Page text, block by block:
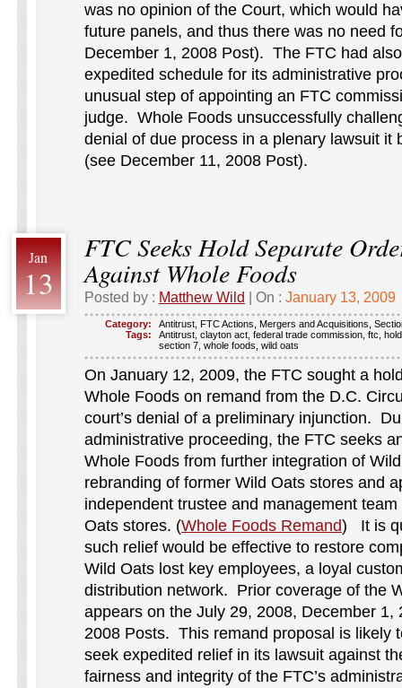
was no opinion of the Court, which would
future panels, and thus there was no need
December 1, 2008 Post). The FTC had
expedited schedule for its administrative
unusual step of appointing an FTC
judge. Whole Foods unsuccessfully
denial of due process in a plenary lawsuit it
(see December 11, 2008 Post).
Jan
13
FTC Seeks Hold Separate
Against Whole Foods
Posted by : Matthew Wild | On : January 13, 2009
Category: Antitrust FTC Actions Mergers and Acquisitions
Tags:
Antitrust clayton act federal trade commission ftc
section 7 whole foods wild oats
On January 12, 2009, the FTC sought a
Whole Foods on remand from the D.C.
court’s denial of a preliminary injunction.
administrative proceeding, the FTC seeks
Whole Foods from further integration of Wild
rebranding of former Wild Oats stores and
independent trustee and management
Oats stores. (Whole Foods Remand) It is
such relief would be effective to restore
Wild Oats lost key employees, a loyal
distribution network. Prior coverage of the
appears on the July 29, 2008, December 1,
2008 Posts. This remand proposal is likely
seek expedited relief in its lawsuit against
fairness and integrity of the FTC’s